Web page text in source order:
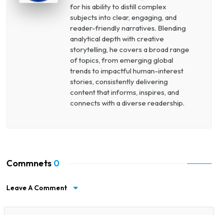
for his ability to distill complex
subjects into clear, engaging, and
reader-friendly narratives. Blending
analytical depth with creative
storytelling, he covers a broad range
of topics, from emerging global
trends to impactful human-interest
stories, consistently delivering
content that informs, inspires, and
connects with a diverse readership.
Commnets 0
Leave A Comment